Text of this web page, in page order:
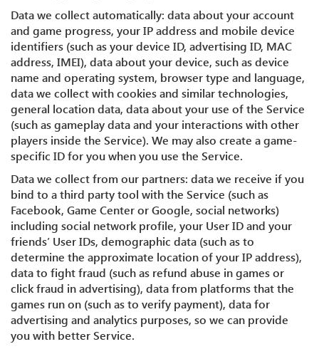
Data we collect automatically: data about your account
and game progress, your IP address and mobile device
identifiers (such as your device ID, advertising ID, MAC
address, IMEI), data about your device, such as device
name and operating system, browser type and language,
data we collect with cookies and similar technologies,
general location data, data about your use of the Service
(such as gameplay data and your interactions with other
players inside the Service). We may also create a game-
specific ID for you when you use the Service.
Data we collect from our partners: data we receive if you
bind to a third party tool with the Service (such as
Facebook, Game Center or Google, social networks)
including social network profile, your User ID and your
friends’ User IDs, demographic data (such as to
determine the approximate location of your IP address),
data to fight fraud (such as refund abuse in games or
click fraud in advertising), data from platforms that the
games run on (such as to verify payment), data for
advertising and analytics purposes, so we can provide
you with better Service.